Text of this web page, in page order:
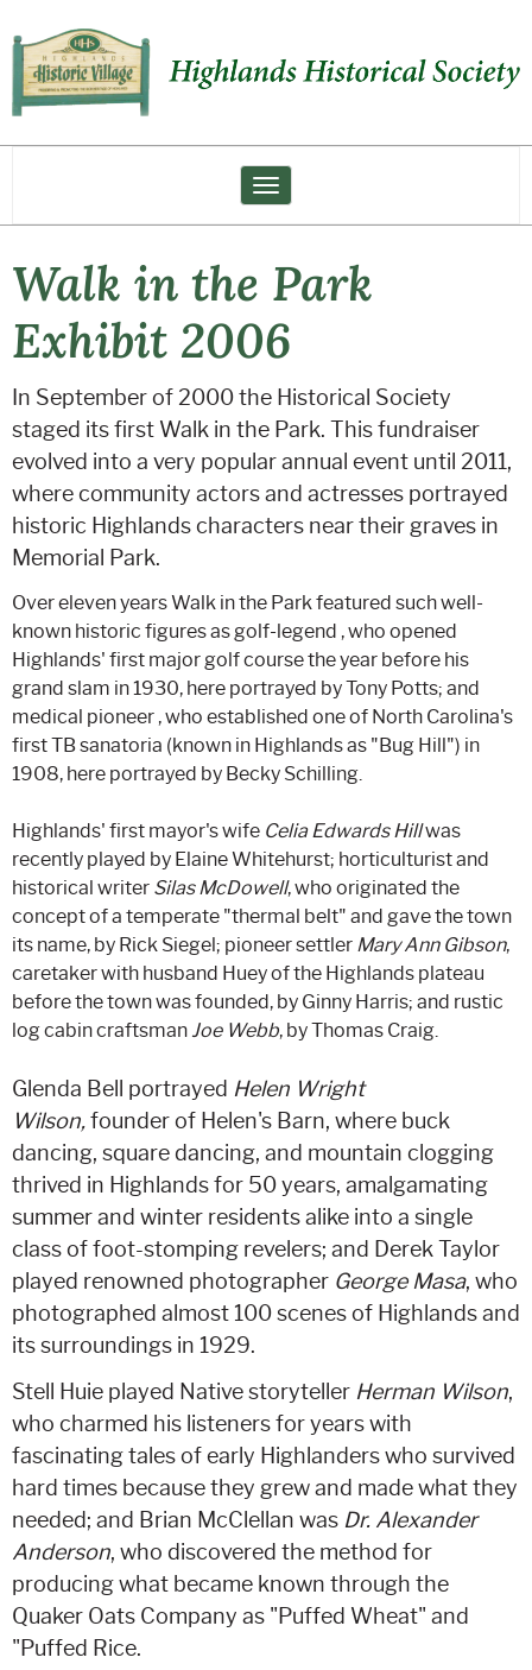
Toggle navigation
Walk in the Park
Exhibit 2006
In September of 2000 the Historical Society
staged its first Walk in the Park. This fundraiser
evolved into a very popular annual event until 2011,
where community actors and actresses portrayed
historic Highlands characters near their graves in
Memorial Park.
Over eleven years Walk in the Park featured such well-
known historic figures as golf-legend , who opened
Highlands' first major golf course the year before his
grand slam in 1930, here portrayed by Tony Potts; and
medical pioneer , who established one of North Carolina's
first TB sanatoria (known in Highlands as "Bug Hill") in
1908, here portrayed by Becky Schilling.
Highlands' first mayor's wife Celia Edwards Hillwas
recently played by Elaine Whitehurst; horticulturist and
historical writer Silas McDowell, who originated the
concept of a temperate "thermal belt" and gave the town
its name, by Rick Siegel; pioneer settler Mary Ann Gibson,
caretaker with husband Huey of the Highlands plateau
before the town was founded, by Ginny Harris; and rustic
log cabin craftsmanJoe Webb, by Thomas Craig.
Glenda Bell portrayed Helen Wright
Wilson,founder of Helen's Barn, where buck
dancing, square dancing, and mountain clogging
thrived in Highlands for 50 years, amalgamating
summer and winter residents alike into a single
class of foot-stomping revelers; and Derek Taylor
played renowned photographer George Masa, who
photographed almost 100 scenes of Highlands and
its surroundings in 1929.
Stell Huie played Native storyteller Herman Wilson,
who charmed his listeners for years with
fascinating tales of early Highlanders who survived
hard times because they grew and made what they
needed; and Brian McClellan was Dr. Alexander
Anderson, who discovered the method for
producing what became known through the
Quaker Oats Company as "Puffed Wheat" and
"Puffed Rice.